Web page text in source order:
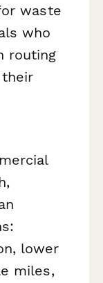
waste
who
routing
lower
miles,